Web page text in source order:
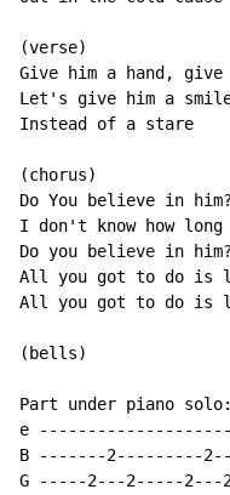
(verse)
Give him a hand, give
Let's give him a
Instead of a stare
(chorus)
Do You believe in him?
I don't know how
Do you believe in him?
All you got to do is
All you got to do is
(bells)
Part under piano solo:
e
B -------2---------
G -----2---2-----